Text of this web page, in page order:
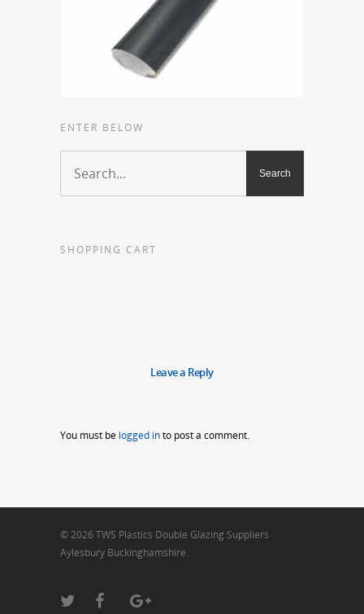
ENTER BELOW
SHOPPING CART
Leave a Reply
You must be logged into post a comment.
© 2026 TWS Plastics Double Glazing Suppliers
Aylesbury Buckinghamshire.